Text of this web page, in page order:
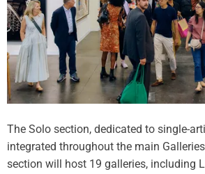
The Solo section, dedicated to single-
integrated throughout the main
section will host 19 galleries, including